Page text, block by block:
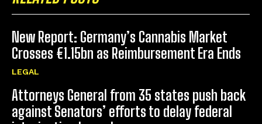
New Report: Germany’s Cannabis Market
Crosses €1.15bn as Reimbursement Era Ends
LEGAL
Attorneys General from 35 states push back
against Senators’ efforts to delay federal